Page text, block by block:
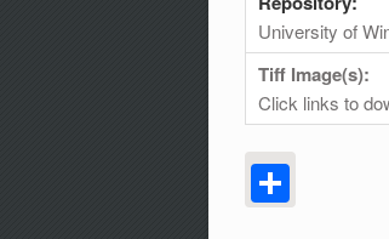
University of
Tiff Image(s):
Click links to